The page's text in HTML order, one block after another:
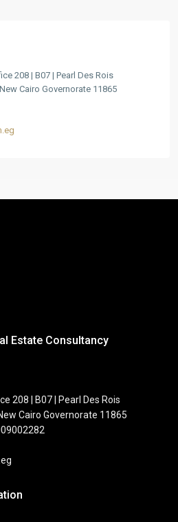
208 | B07 | Pearl Des Rois
Cairo Governorate 11865
Estate Consultancy
208 | B07 | Pearl Des Rois
Cairo Governorate 11865